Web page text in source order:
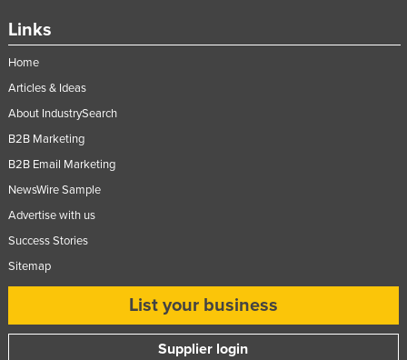
Links
Home
Articles & Ideas
About IndustrySearch
B2B Marketing
B2B Email Marketing
NewsWire Sample
Advertise with us
Success Stories
Sitemap
List your business
Supplier login